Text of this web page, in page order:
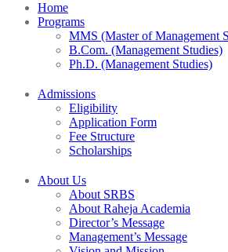
Home
Programs
MMS (Master of Management
B.Com. (Management Studies)
Ph.D. (Management Studies)
Admissions
Eligibility
Application Form
Fee Structure
Scholarships
About Us
About SRBS
About Raheja Academia
Director’s Message
Management’s Message